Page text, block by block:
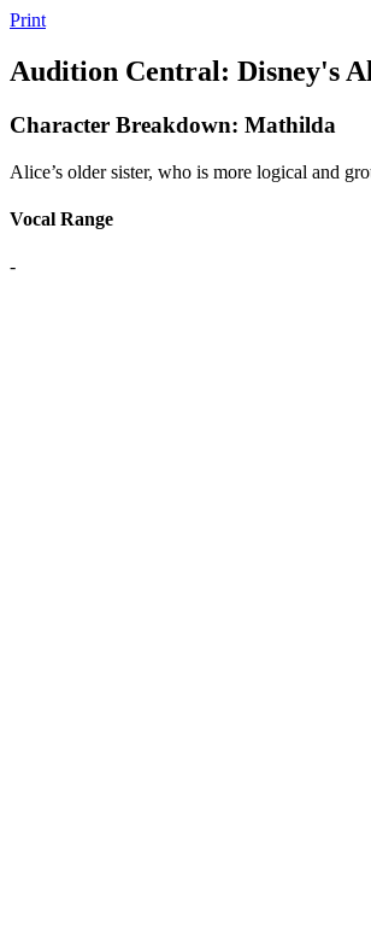
Print
Audition Central: Disney's
Character Breakdown: Mathilda
Alice’s older sister, who is more logical and
Vocal Range
-